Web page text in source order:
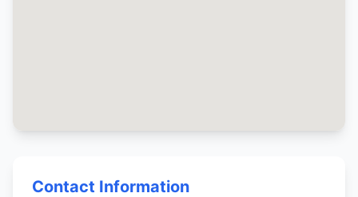
Contact Information